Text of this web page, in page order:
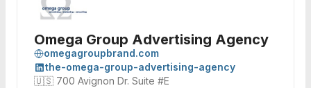
Omega Group Advertising Agency
omegagroupbrand.com
the-omega-group-advertising-agency
🇺🇸 700 Avignon Dr. Suite #E